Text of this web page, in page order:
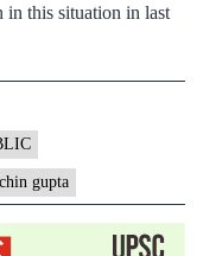
in this situation in last
gupta